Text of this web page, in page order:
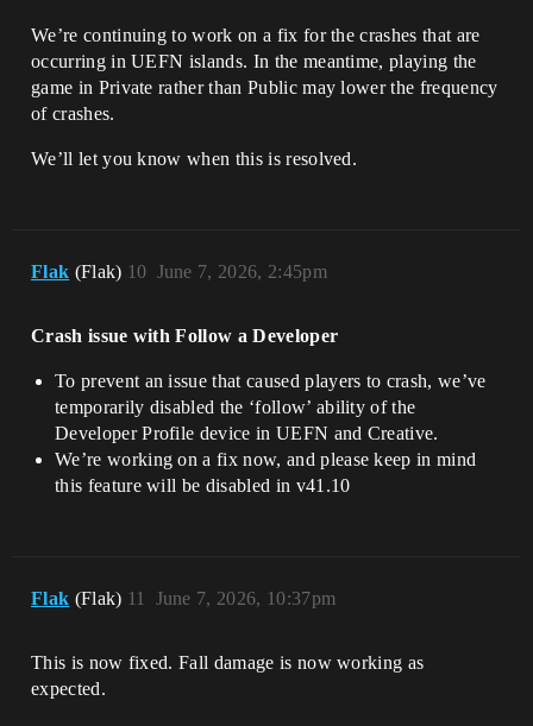
We’re continuing to work on a fix for the crashes that are
occurring in UEFN islands. In the meantime, playing the
game in Private rather than Public may lower the frequency
of crashes.
We’ll let you know when this is resolved.
Flak (Flak) June 7, 2026, 2:45pm
10
Crash issue with Follow a Developer
To prevent an issue that caused players to crash, we’ve
temporarily disabled the ‘follow’ ability of the
Developer Profile device in UEFN and Creative.
We’re working on a fix now, and please keep in mind
this feature will be disabled in v41.10
Flak (Flak) June 7, 2026, 10:37pm
11
This is now fixed. Fall damage is now working as
expected.